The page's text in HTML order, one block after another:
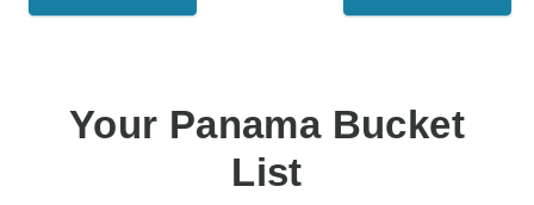
Your Panama Bucket
List